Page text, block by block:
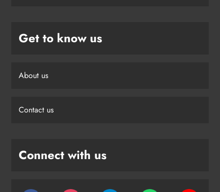
Get to know us
About us
Contact us
Connect with us